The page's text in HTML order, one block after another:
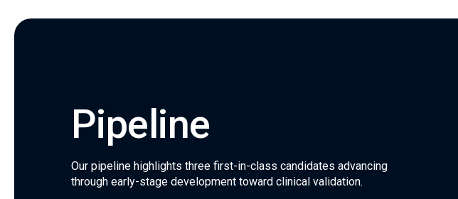
Pipeline
Our pipeline highlights three first-in-class candidates advancing
through early-stage development toward clinical validation.